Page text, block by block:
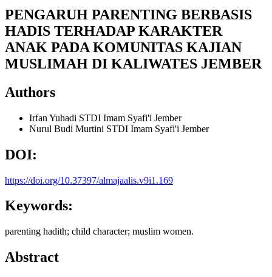
PENGARUH PARENTING BERBASIS
HADIS TERHADAP KARAKTER
ANAK PADA KOMUNITAS KAJIAN
MUSLIMAH DI KALIWATES JEMBER
Authors
Irfan Yuhadi STDI Imam Syafi'i Jember
Nurul Budi Murtini STDI Imam Syafi'i Jember
DOI:
https://doi.org/10.37397/almajaalis.v9i1.169
Keywords:
parenting hadith; child character; muslim women.
Abstract